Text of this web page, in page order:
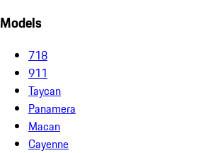
Models
718
911
Taycan
Panamera
Macan
Cayenne